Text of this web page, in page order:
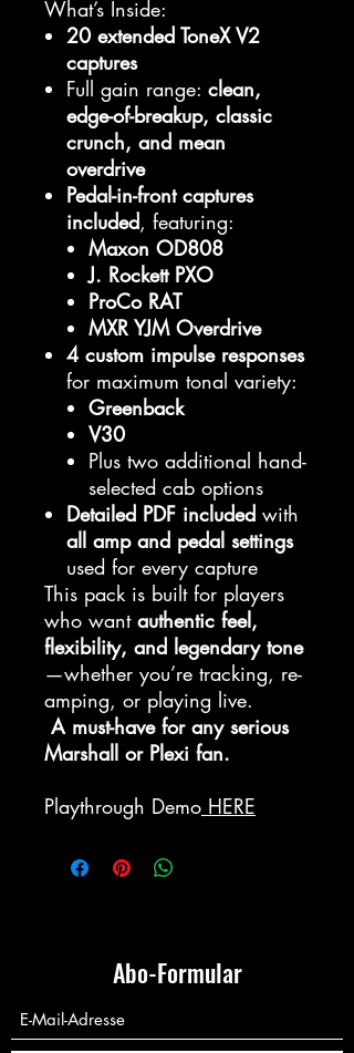
What’s Inside:
20 extended ToneX V2
captures
Full gain range: clean,
edge-of-breakup, classic
crunch, and mean
overdrive
Pedal-in-front captures
included, featuring:
Maxon OD808
J. Rockett PXO
ProCo RAT
MXR YJM Overdrive
4 custom impulse responses
for maximum tonal variety:
Greenback
V30
Plus two additional hand-
selected cab options
Detailed PDF included with
all amp and pedal settings
used for every capture
This pack is built for players
who want authentic feel,
flexibility, and legendary tone
—whether you’re tracking, re-
amping, or playing live.
A must-have for any serious
Marshall or Plexi fan.
Playthrough Demo HERE
Abo-Formular